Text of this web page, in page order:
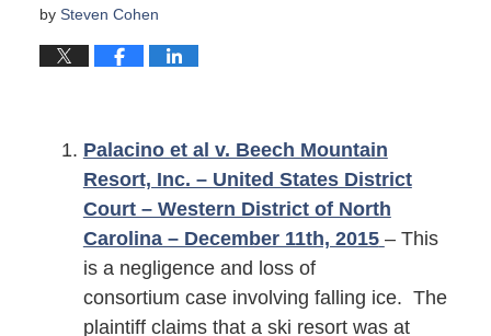
by Steven Cohen
Palacino et al v. Beech Mountain
Resort, Inc. – United States District
Court – Western District of North
Carolina – December 11th, 2015 – This
is a negligence and loss of
consortium case involving falling ice. The
plaintiff claims that a ski resort was at